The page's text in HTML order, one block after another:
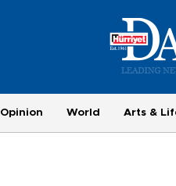
Opinion World Arts &